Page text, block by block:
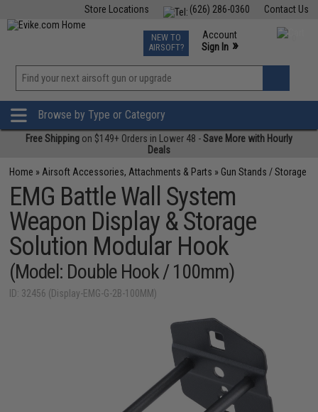
Contact Us
(626) 286-0360
Store Locations
TCG Events
Phone Support M-F 7am-5pm PST
NEW TO
AIRSOFT?
Account
Sign In »
»
Browse by Type or Category
Free Shipping on $149+ Orders in Lower 48 -Save More with Hourly
Deals
Home » Airsoft Accessories, Attachments & Parts » Gun Stands / Storage
EMG Battle Wall System
Weapon Display & Storage
Solution Modular Hook
(Model: Double Hook / 100mm)
ID: 32456 (Display-EMG-G-2B-100MM)